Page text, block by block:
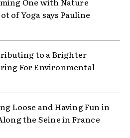
of Yoga says Pauline
to a Brighter
For Environmental
Loose and Having Fun in
the Seine in France